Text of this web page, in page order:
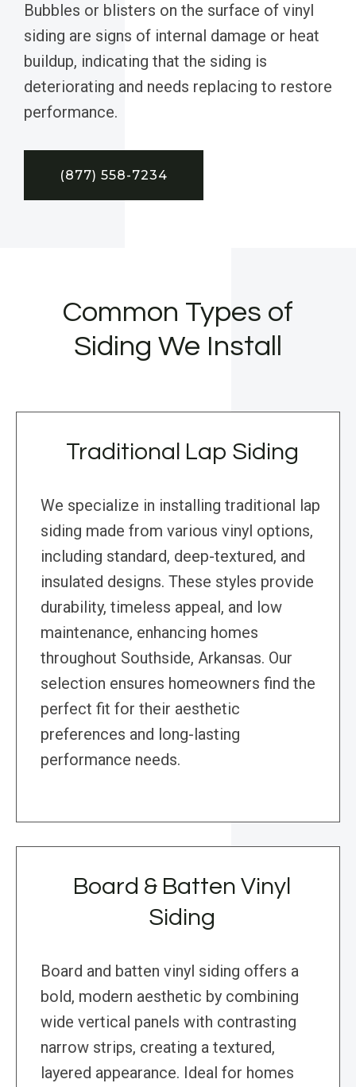
Bubbles or blisters on the surface of vinyl
siding are signs of internal damage or heat
buildup, indicating that the siding is
deteriorating and needs replacing to restore
performance.
(877) 558-7234
Common Types of
Siding We Install
Traditional Lap Siding
We specialize in installing traditional lap
siding made from various vinyl options,
including standard, deep-textured, and
insulated designs. These styles provide
durability, timeless appeal, and low
maintenance, enhancing homes
throughout Southside, Arkansas. Our
selection ensures homeowners find the
perfect fit for their aesthetic
preferences and long-lasting
performance needs.
Board & Batten Vinyl
Siding
Board and batten vinyl siding offers a
bold, modern aesthetic by combining
wide vertical panels with contrasting
narrow strips, creating a textured,
layered appearance. Ideal for homes